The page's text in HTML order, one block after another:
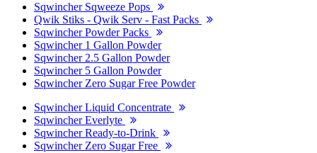
Sqwincher Sqweeze Pops
Qwik Stiks - Qwik Serv - Fast Packs
Sqwincher Powder Packs
Sqwincher 1 Gallon Powder
Sqwincher 2.5 Gallon Powder
Sqwincher 5 Gallon Powder
Sqwincher Zero Sugar Free Powder
Sqwincher Liquid Concentrate
Sqwincher Everlyte
Sqwincher Ready-to-Drink
Sqwincher Zero Sugar Free